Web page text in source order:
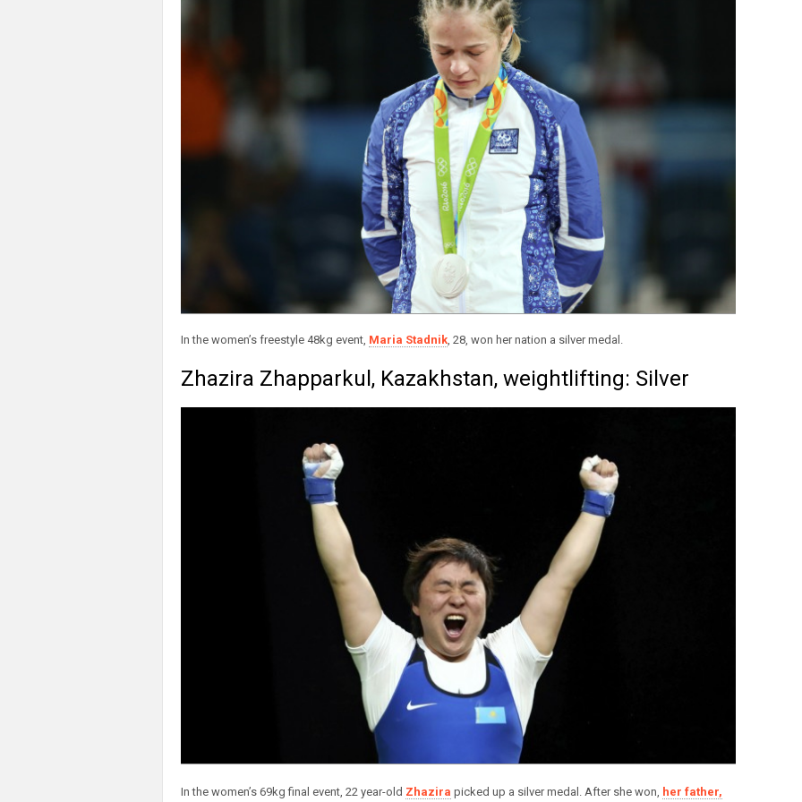
In the women’s freestyle 48kg event, Maria Stadnik , 28, won her nation a silver medal.
Zhazira Zhapparkul, Kazakhstan, weightlifting: Silver
In the women’s 69kg final event, 22 year-old Zhazira picked up a silver medal. After she won, her father,